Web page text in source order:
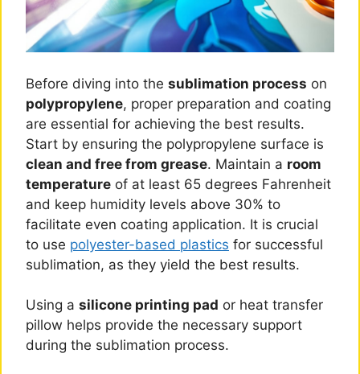
Before diving into the sublimation process on
polypropylene, proper preparation and coating
are essential for achieving the best results.
Start by ensuring the polypropylene surface is
clean and free from grease. Maintain a room
temperature of at least 65 degrees Fahrenheit
and keep humidity levels above 30% to
facilitate even coating application. It is crucial
to use polyester-based plastics for successful
sublimation, as they yield the best results.
Using a silicone printing pad or heat transfer
pillow helps provide the necessary support
during the sublimation process.